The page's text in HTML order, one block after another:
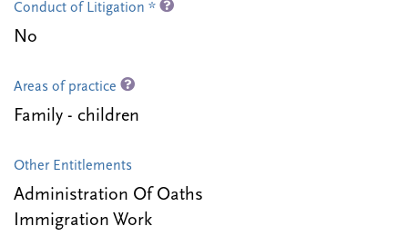
Conduct of Litigation *
No
Areas of practice
Family - children
Other Entitlements
Administration Of Oaths
Immigration Work